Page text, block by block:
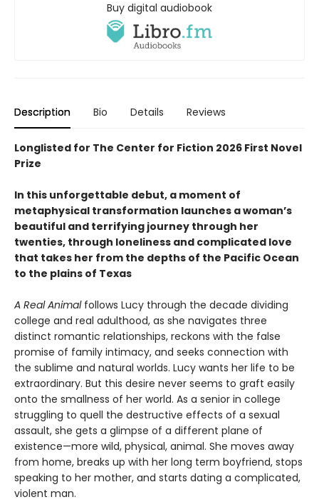
Buy digital audiobook
Description Bio Details Reviews
Longlisted for The Center for Fiction 2026 First Novel
Prize
In this unforgettable debut, a moment of
metaphysical transformation launches a woman’s
beautiful and terrifying journey through her
twenties, through loneliness and complicated love
that takes her from the depths of the Pacific Ocean
to the plains of Texas
A Real Animal follows Lucy through the decade dividing
college and real adulthood, as she navigates three
distinct romantic relationships, reckons with the false
promise of family intimacy, and seeks connection with
the sublime and natural worlds. Lucy wants her life to be
extraordinary. But this desire never seems to graft easily
onto the smallness of her world. As a senior in college
struggling to quell the destructive effects of a sexual
assault, she gets a glimpse of a different plane of
existence—more wild, physical, animal. She moves away
from home, breaks up with her long term boyfriend, stops
speaking to her mother, and starts dating a complicated,
violent man.